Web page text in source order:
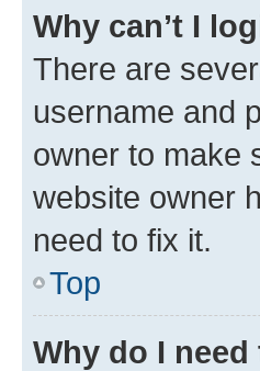
Why can’t I
There are
username and
owner to make
website owner
need to fix it.
Top
Why do I